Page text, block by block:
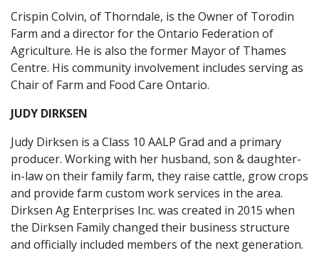
Crispin Colvin, of Thorndale, is the Owner of Torodin
Farm and a director for the Ontario Federation of
Agriculture. He is also the former Mayor of Thames
Centre. His community involvement includes serving as
Chair of Farm and Food Care Ontario.
JUDY DIRKSEN
Judy Dirksen is a Class 10 AALP Grad and a primary
producer. Working with her husband, son & daughter-
in-law on their family farm, they raise cattle, grow crops
and provide farm custom work services in the area.
Dirksen Ag Enterprises Inc. was created in 2015 when
the Dirksen Family changed their business structure
and officially included members of the next generation.